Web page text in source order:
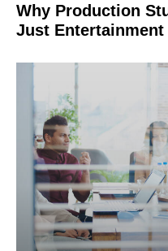
Why Production
Just Entertainment